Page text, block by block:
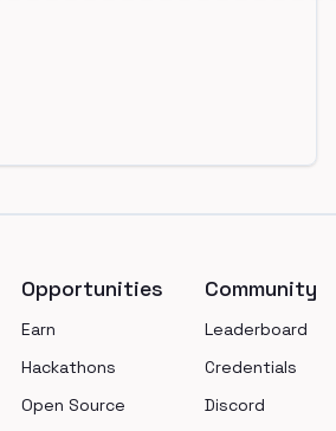
Opportunities
Earn
Hackathons
Open Source
Community
Leaderboard
Credentials
Discord